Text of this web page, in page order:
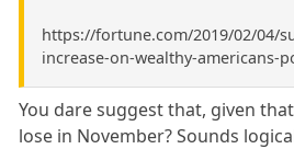
https://fortune.com/2019/02/04/
increase-on-wealthy-americans-
You dare suggest that, given
lose in November? Sounds